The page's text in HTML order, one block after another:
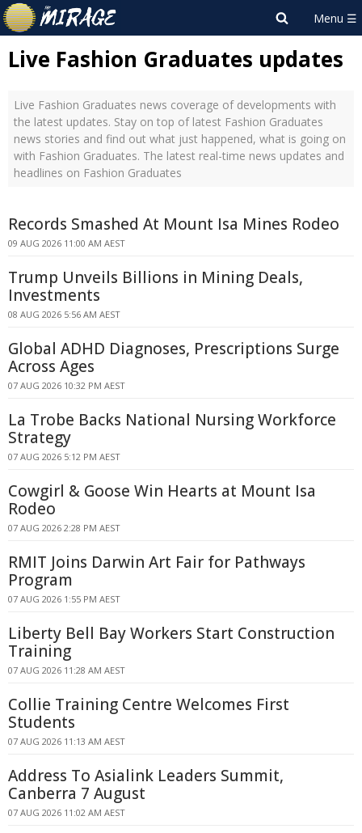
Live Fashion Graduates updates
Live Fashion Graduates news coverage of developments with
the latest updates. Stay on top of latest Fashion Graduates
news stories and find out what just happened, what is going on
with Fashion Graduates. The latest real-time news updates and
headlines on Fashion Graduates
Records Smashed At Mount Isa Mines Rodeo
09 AUG 2026 11:00 AM AEST
Trump Unveils Billions in Mining Deals,
Investments
08 AUG 2026 5:56 AM AEST
Global ADHD Diagnoses, Prescriptions Surge
Across Ages
07 AUG 2026 10:32 PM AEST
La Trobe Backs National Nursing Workforce
Strategy
07 AUG 2026 5:12 PM AEST
Cowgirl & Goose Win Hearts at Mount Isa
Rodeo
07 AUG 2026 2:28 PM AEST
RMIT Joins Darwin Art Fair for Pathways
Program
07 AUG 2026 1:55 PM AEST
Liberty Bell Bay Workers Start Construction
Training
07 AUG 2026 11:28 AM AEST
Collie Training Centre Welcomes First
Students
07 AUG 2026 11:13 AM AEST
Address To Asialink Leaders Summit,
Canberra 7 August
07 AUG 2026 11:02 AM AEST